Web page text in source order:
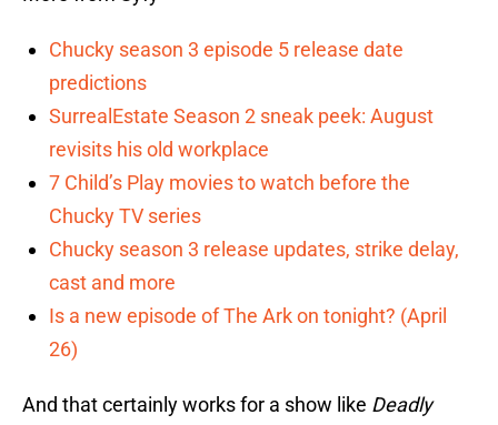
Chucky season 3 episode 5 release date
predictions
SurrealEstate Season 2 sneak peek: August
revisits his old workplace
7 Child’s Play movies to watch before the
Chucky TV series
Chucky season 3 release updates, strike delay,
cast and more
Is a new episode of The Ark on tonight? (April
26)
And that certainly works for a show like Deadly